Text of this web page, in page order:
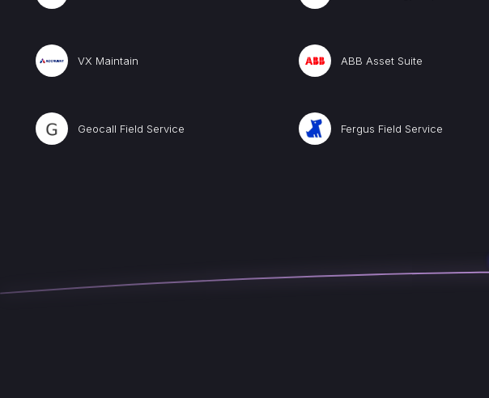
VX Maintain ABB Asset Suite
Geocall Field Service Fergus Field Service